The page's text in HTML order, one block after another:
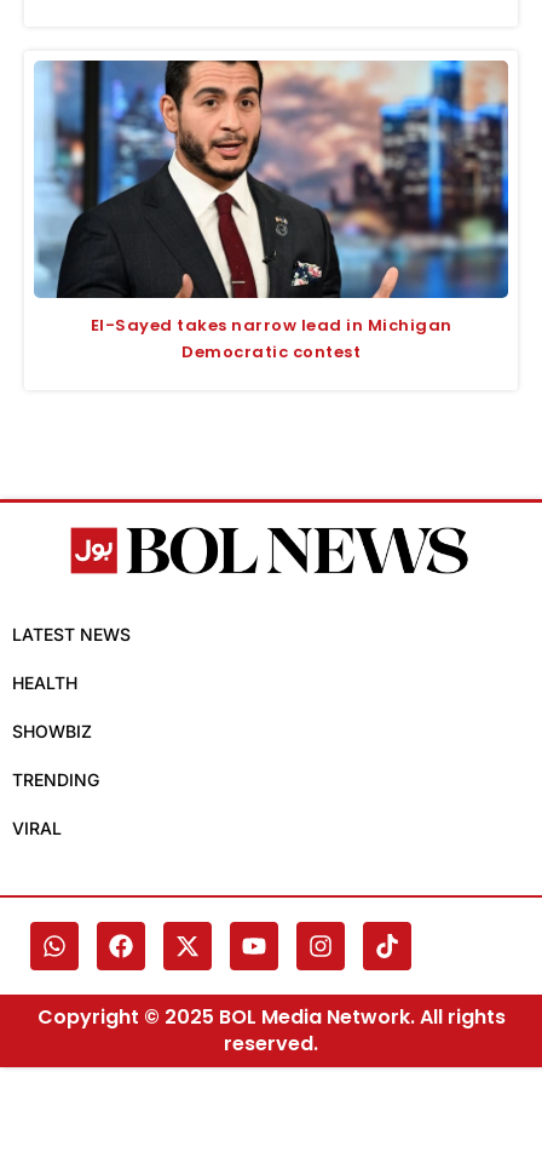
El-Sayed takes narrow lead in Michigan
Democratic contest
LATEST NEWS
HEALTH
SHOWBIZ
TRENDING
VIRAL
Copyright © 2025 BOL Media Network. All rights
reserved.